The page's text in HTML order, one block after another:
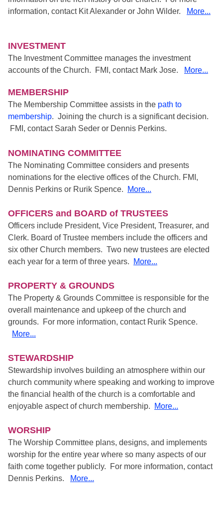
information, contact Kit Alexander or John Wilder.
More...
INVESTMENT
The Investment Committee manages the investment
accounts of the Church. FMI, contact Mark Jose.
More...
MEMBERSHIP
The Membership Committee assists in the path to
membership. Joining the church is a significant decision.
FMI, contact Sarah Seder or Dennis Perkins.
NOMINATING COMMITTEE
The Nominating Committee considers and presents
nominations for the elective offices of the Church. FMI,
Dennis Perkins or Rurik Spence.
More...
OFFICERS and BOARD of TRUSTEES
Officers include President, Vice President, Treasurer, and
Clerk. Board of Trustee members include the officers and
six other Church members. Two new trustees are elected
each year for a term of three years.
More...
PROPERTY & GROUNDS
The Property & Grounds Committee is responsible for the
overall maintenance and upkeep of the church and
grounds. For more information, contact Rurik Spence.
More...
STEWARDSHIP
Stewardship involves building an atmosphere within our
church community where speaking and working to improve
the financial health of the church is a comfortable and
enjoyable aspect of church membership.
More...
WORSHIP
The Worship Committee plans, designs, and implements
worship for the entire year where so many aspects of our
faith come together publicly. For more information, contact
Dennis Perkins.
More...